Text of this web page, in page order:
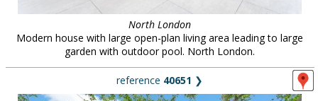
North London
Modern house with large open-plan living area leading to large
garden with outdoor pool. North London.
reference 40651 ❯